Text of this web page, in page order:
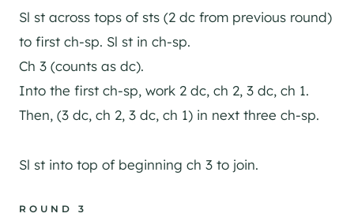
Sl st across tops of sts (2 dc from previous round)
to first ch-sp. Sl st in ch-sp.
Ch 3 (counts as dc).
Into the first ch-sp, work 2 dc, ch 2, 3 dc, ch 1.
Then, (3 dc, ch 2, 3 dc, ch 1) in next three ch-sp.
Sl st into top of beginning ch 3 to join.
ROUND 3